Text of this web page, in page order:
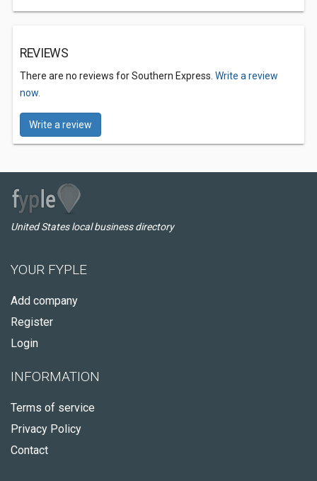
REVIEWS
There are no reviews for Southern Express. Write a review
now.
Write a review
United States local business directory
YOUR FYPLE
Add company
Register
Login
INFORMATION
Terms of service
Privacy Policy
Contact